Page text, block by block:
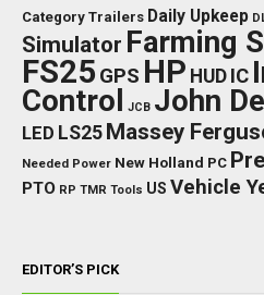
Category Trailers Daily Upkeep
Simulator Farming
FS25 GPS HP HUD IC
Control JCB John
LED LS25 Massey
Needed Power New Holland PC
PTO RP TMR Tools US Vehicle
EDITOR’S PICK